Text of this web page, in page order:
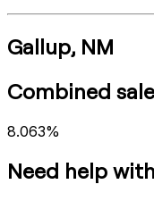
Gallup, NM
Combined
8.063%
Need help with